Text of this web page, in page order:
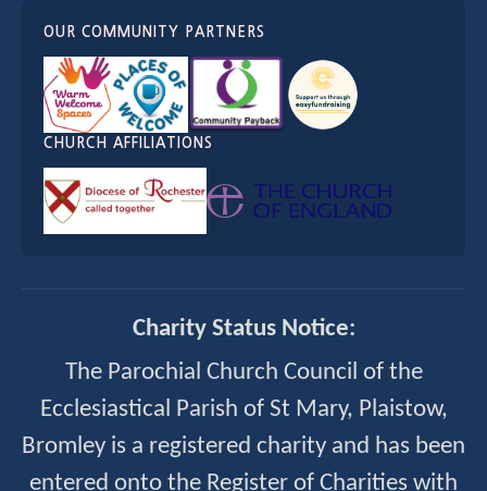
OUR COMMUNITY PARTNERS
CHURCH AFFILIATIONS
Charity Status Notice:
The Parochial Church Council of the
Ecclesiastical Parish of St Mary, Plaistow,
Bromley is a registered charity and has been
entered onto the Register of Charities with